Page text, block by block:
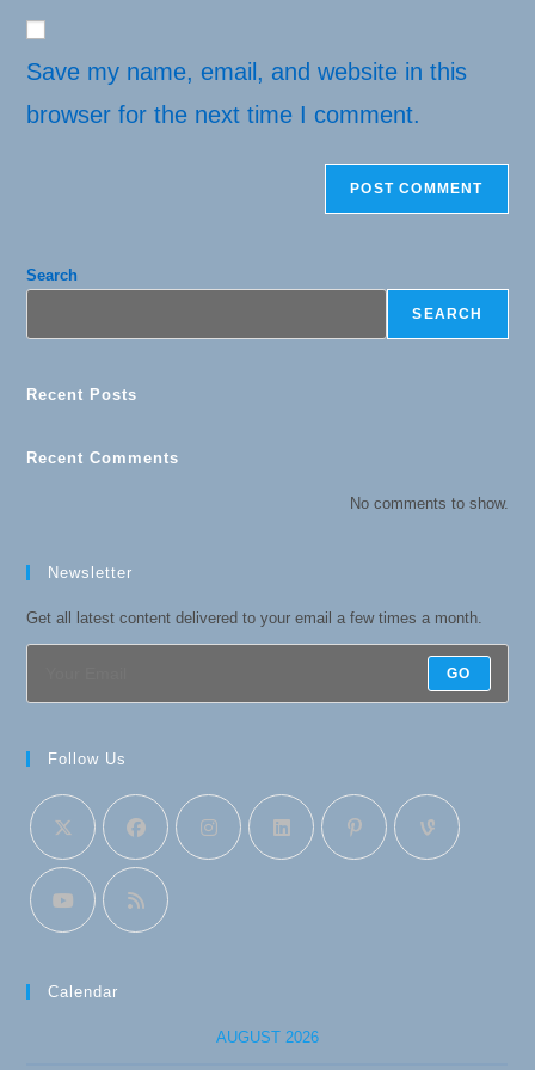
comment
URL
(optional)
Save my name, email, and website in this
browser for the next time I comment.
Search
SEARCH
Recent Posts
Recent Comments
No comments to show.
Newsletter
Get all latest content delivered to your email a few times a month.
GO
Follow Us
Calendar
AUGUST 2026